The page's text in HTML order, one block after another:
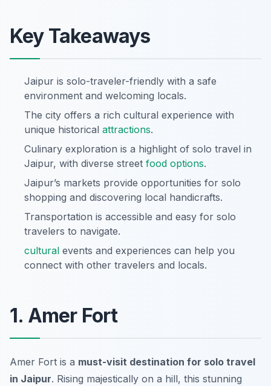
Key Takeaways
Jaipur is solo-traveler-friendly with a safe
environment and welcoming locals.
The city offers a rich cultural experience with
unique historical attractions.
Culinary exploration is a highlight of solo travel in
Jaipur, with diverse street food options.
Jaipur’s markets provide opportunities for solo
shopping and discovering local handicrafts.
Transportation is accessible and easy for solo
travelers to navigate.
cultural events and experiences can help you
connect with other travelers and locals.
1. Amer Fort
Amer Fort is a must-visit destination for solo travel
in Jaipur. Rising majestically on a hill, this stunning